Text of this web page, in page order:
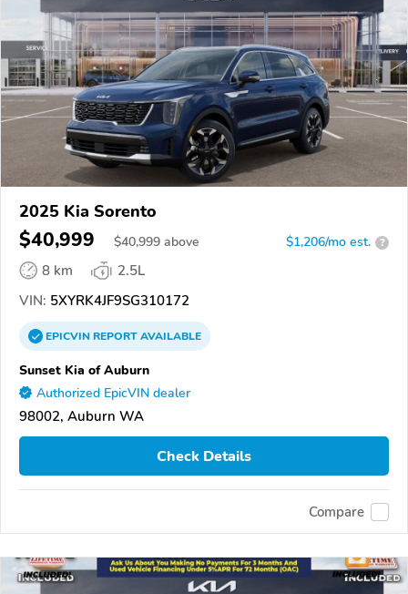
2025 Kia Sorento
$40,999 $40,999 above $1,206/mo est. ?
8 km
2.5L
VIN: 5XYRK4JF9SG310172
EPICVINREPORTAVAILABLE
Sunset Kia of Auburn
Authorized EpicVIN dealer
98002, Auburn WA
Check Details
Compare